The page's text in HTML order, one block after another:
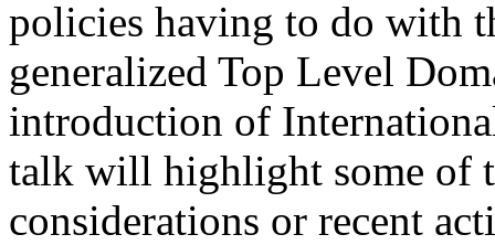
policies having to do with
generalized Top Level
introduction of
talk will highlight some of
considerations or recent